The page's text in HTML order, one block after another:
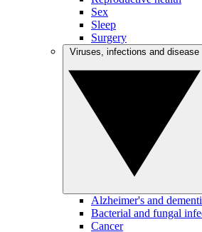
Sex
Sleep
Surgery
Alzheimer's and
Bacterial and fungal
Cancer